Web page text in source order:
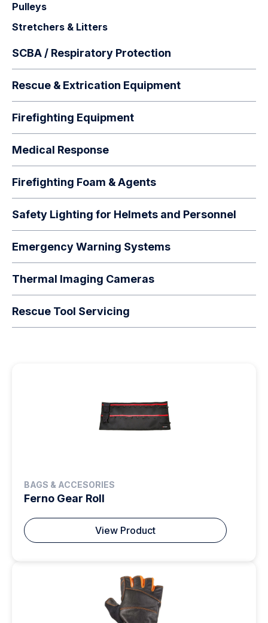
Pulleys
Stretchers & Litters
SCBA / Respiratory Protection
Rescue & Extrication Equipment
Firefighting Equipment
Medical Response
Firefighting Foam & Agents
Safety Lighting for Helmets and Personnel
Emergency Warning Systems
Thermal Imaging Cameras
Rescue Tool Servicing
BAGS & ACCESORIES
Ferno Gear Roll
View Product